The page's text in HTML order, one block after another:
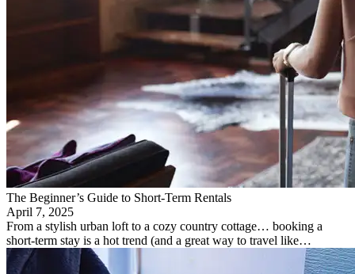
The Beginner’s Guide to Short-Term Rentals
April 7, 2025
From a stylish urban loft to a cozy country cottage… booking a
short-term stay is a hot trend (and a great way to travel like…